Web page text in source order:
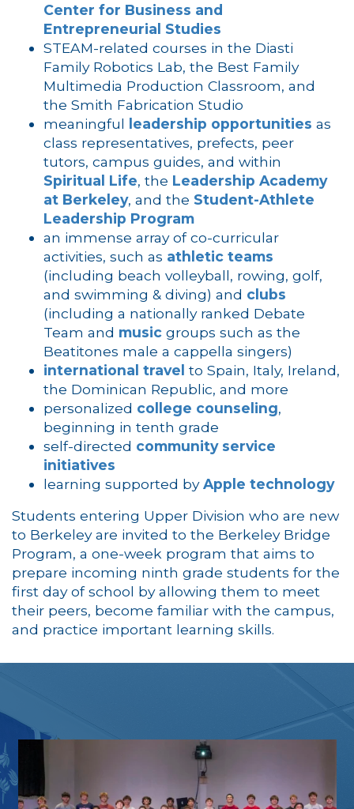
Center for Business and
Entrepreneurial Studies
STEAM-related courses in the Diasti
Family Robotics Lab, the Best Family
Multimedia Production Classroom, and
the Smith Fabrication Studio
meaningful leadership opportunities as
class representatives, prefects, peer
tutors, campus guides, and within
Spiritual Life, the Leadership Academy
at Berkeley, and the Student-Athlete
Leadership Program
an immense array of co-curricular
activities, such as athletic teams
(including beach volleyball, rowing, golf,
and swimming & diving) and clubs
(including a nationally ranked Debate
Team and music groups such as the
Beatitones male a cappella singers)
international travel to Spain, Italy, Ireland,
the Dominican Republic, and more
personalized college counseling,
beginning in tenth grade
self-directed community service
initiatives
learning supported byApple technology
Students entering Upper Division who are new
to Berkeley are invited to the Berkeley Bridge
Program, a one-week program that aims to
prepare incoming ninth grade students for the
first day of school by allowing them to meet
their peers, become familiar with the campus,
and practice important learning skills.